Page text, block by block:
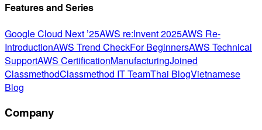
Features and Series
Google Cloud Next ’25AWS re:Invent 2025AWS Re-
IntroductionAWS Trend CheckFor BeginnersAWS Technical
SupportAWS CertificationManufacturingJoined
ClassmethodClassmethod IT TeamThai BlogVietnamese
Blog
Company